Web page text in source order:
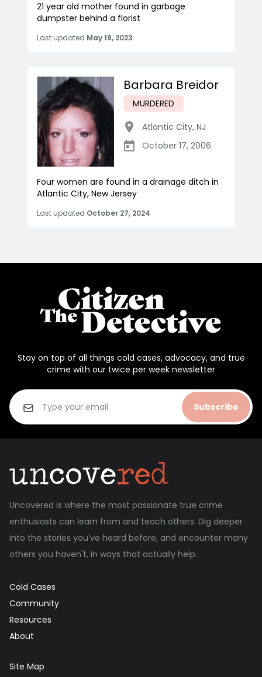
21 year old mother found in garbage
dumpster behind a florist
Last updated May 19, 2023
Barbara Breidor
MURDERED
Atlantic City, NJ
October 17, 2006
Four women are found in a drainage ditch in
Atlantic City, New Jersey
Last updated October 27, 2024
Stay on top of all things cold cases, advocacy, and true
crime with our twice per week newsletter
Subscribe
Uncovered is where the most passionate true crime
enthusiasts can learn from and teach others. Dig deeper
into the stories you've heard before, and encounter many
others you haven't, in ways that actually help.
Cold Cases
Community
Resources
About
Site Map